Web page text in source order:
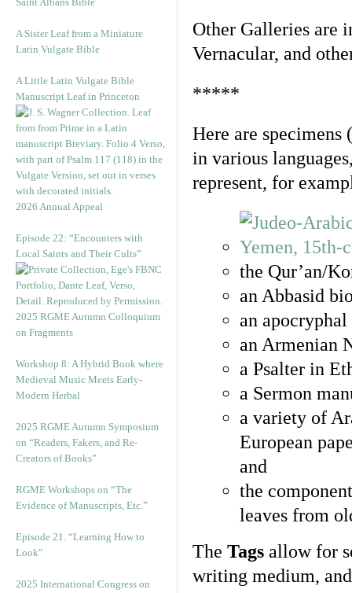
A Sister Leaf from a Miniature
Latin Vulgate Bible
A Little Latin Vulgate Bible
Manuscript Leaf in Princeton
2026 Annual Appeal
Episode 22: “Encounters with
Local Saints and Their Cults”
2025 RGME Autumn Colloquium
on Fragments
Workshop 8: A Hybrid Book where
Medieval Music Meets Early-
Modern Herbal
2025 RGME Autumn Symposium
on “Readers, Fakers, and Re-
Creators of Books”
RGME Workshops on “The
Evidence of Manuscripts, Etc.”
Episode 21. “Learning How to
Look”
2025 International Congress on
Other Galleries are
Vernacular, and
*****
Here are specimens
in various
represent, for
the Qur’an/
an Abbasid
an
an Armenian
a Psalter in
a Sermon
a variety of
European
and
the
leaves from
The Tags allow for
writing medium,